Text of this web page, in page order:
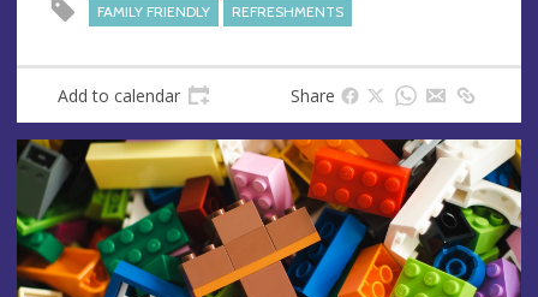
s
FAMILY FRIENDLY REFRESHMENTS
Add to calendar Share